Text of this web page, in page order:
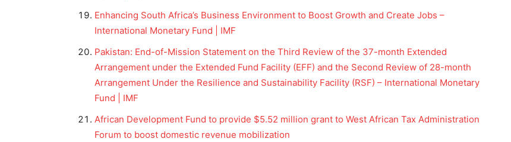
Enhancing South Africa’s Business Environment to Boost Growth and Create Jobs –
International Monetary Fund | IMF
Pakistan: End-of-Mission Statement on the Third Review of the 37-month Extended
Arrangement under the Extended Fund Facility (EFF) and the Second Review of 28-month
Arrangement Under the Resilience and Sustainability Facility (RSF) – International Monetary
Fund | IMF
African Development Fund to provide $5.52 million grant to West African Tax Administration
Forum to boost domestic revenue mobilization